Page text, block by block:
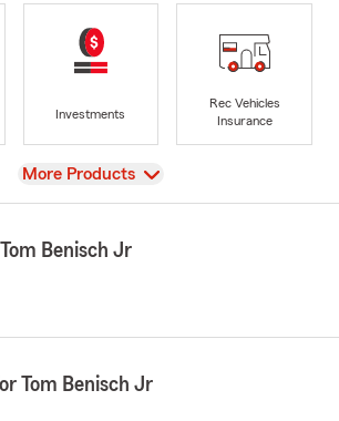
Investments
Rec Vehicles
Insurance
View
More Products
Benisch Jr
Tom Benisch Jr